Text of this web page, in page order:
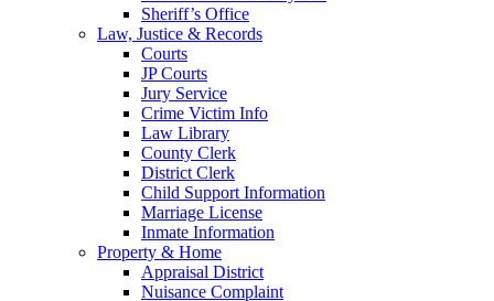
Sheriff’s Office
Law, Justice & Records
Courts
JP Courts
Jury Service
Crime Victim Info
Law Library
County Clerk
District Clerk
Child Support Information
Marriage License
Inmate Information
Property & Home
Appraisal District
Nuisance Complaint